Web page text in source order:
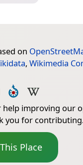
on
, Wikimedia
help improving our
you for
Place